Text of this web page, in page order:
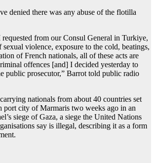
denied there was any abuse of the flotilla
requested from our Consul General in Turkiye,
violence, exposure to the cold, beatings,
of French nationals, all ‌of these acts are
offences [and] I decided yesterday to
public prosecutor,” Barrot told public radio
nationals from about 40 countries set
port city of Marmaris two weeks ago in an
siege of Gaza, a siege the United Nations
say is illegal, describing it as a form